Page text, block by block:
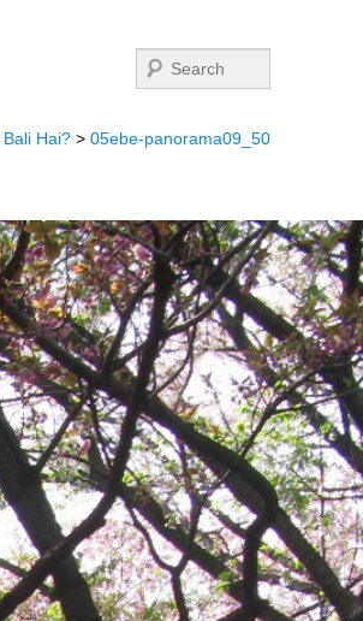
Search
Bali Hai? > 05ebe-panorama09_50